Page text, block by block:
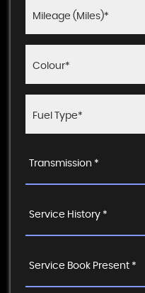
Transmission *
Service History *
Service Book Present *